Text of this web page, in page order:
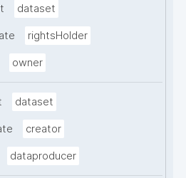
dataset
rightsHolder
owner
dataset
creator
dataproducer